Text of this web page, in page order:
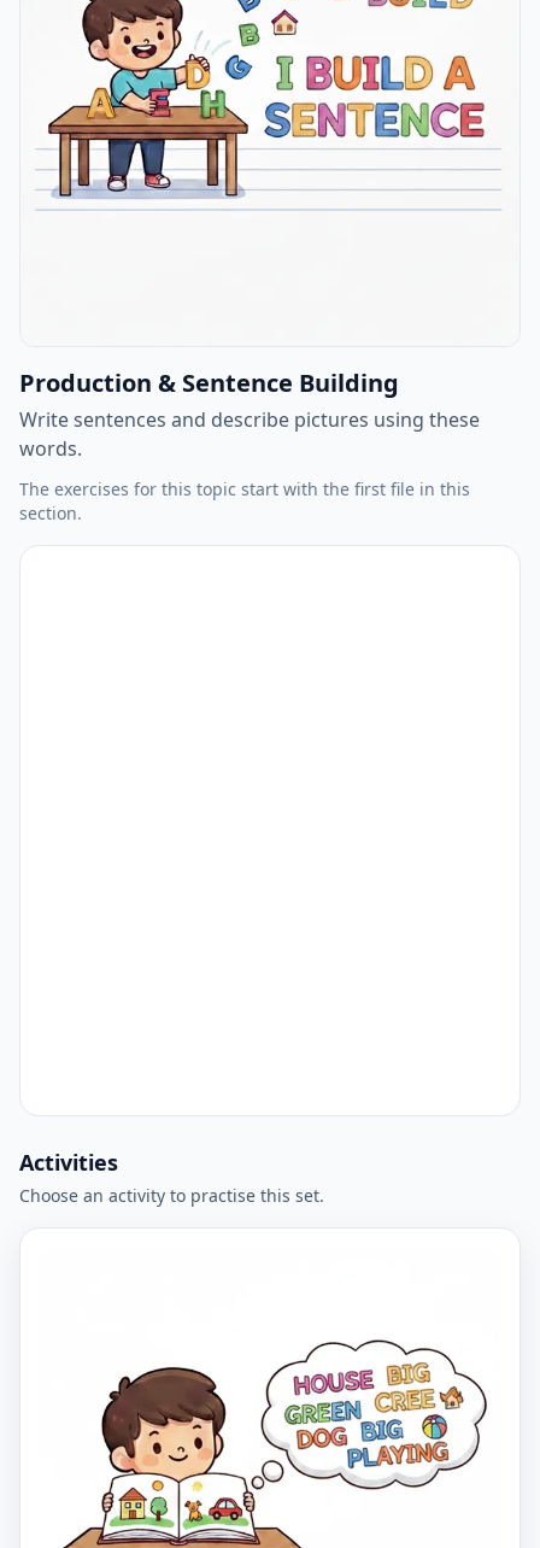
Production & Sentence Building
Write sentences and describe pictures using these
words.
The exercises for this topic start with the first file in this
section.
Activities
Choose an activity to practise this set.